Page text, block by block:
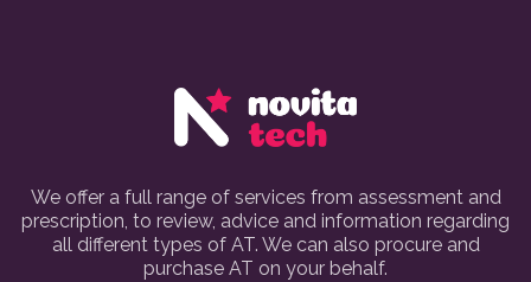
We offer a full range of services from assessment and
prescription, to review, advice and information regarding
all different types of AT. We can also procure and
purchase AT on your behalf.